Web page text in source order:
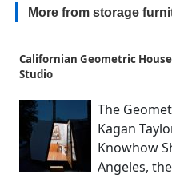
More from storage
Californian Geometric
Studio
The
Kagan
Knowhow
Angeles,